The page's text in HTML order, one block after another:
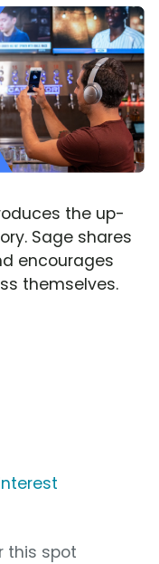
the up-
Sage shares
encourages
themselves.
this spot